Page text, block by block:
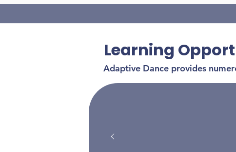
Learning
Adaptive Dance provides